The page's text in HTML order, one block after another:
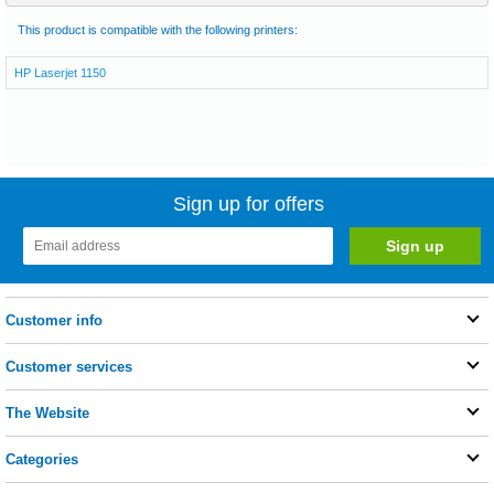
This product is compatible with the following printers:
HP Laserjet 1150
Sign up for offers
Customer info
Customer services
The Website
Categories